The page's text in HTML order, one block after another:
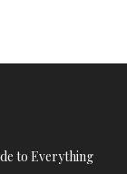
to Everything